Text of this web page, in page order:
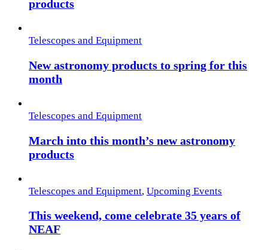
products
Telescopes and Equipment
New astronomy products to spring for this
month
Telescopes and Equipment
March into this month’s new astronomy
products
Telescopes and Equipment, Upcoming Events
This weekend, come celebrate 35 years of
NEAF